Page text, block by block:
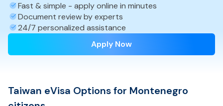
Fast & simple - apply online in minutes
Document review by experts
24/7 personalized assistance
Apply Now
Taiwan eVisa Options for Montenegro